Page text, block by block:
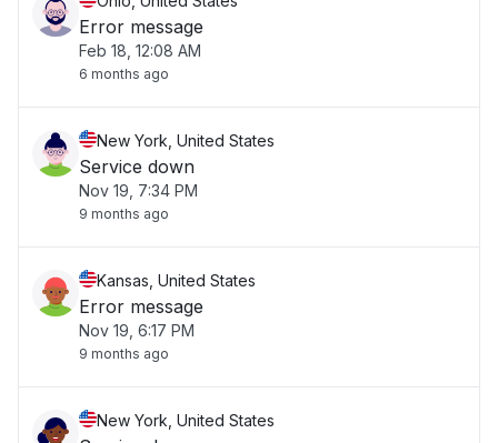
Error message
Feb 18, 12:08 AM
6 months ago
New York, United States
Service down
Nov 19, 7:34 PM
9 months ago
Kansas, United States
Error message
Nov 19, 6:17 PM
9 months ago
New York, United States